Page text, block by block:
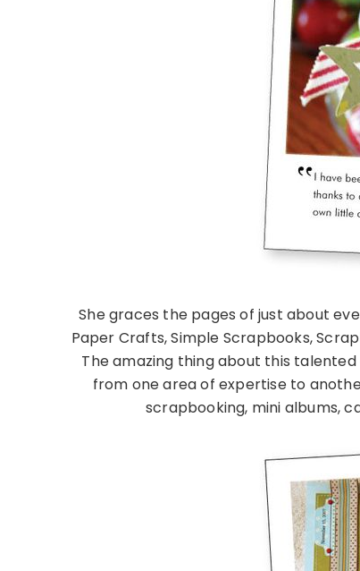
She graces the pages of just about
Paper Crafts, Simple Scrapbooks,
The amazing thing about this
from one area of expertise to
scrapbooking, mini albums,